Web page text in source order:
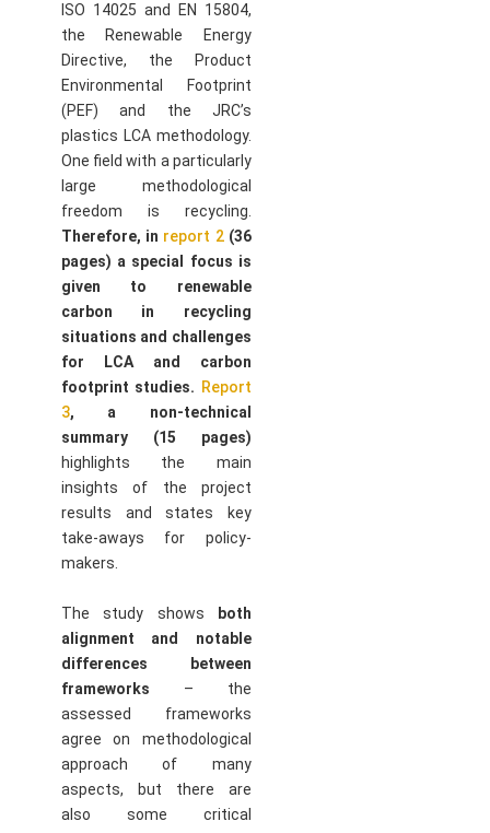
ISO 14025 and EN 15804,
the Renewable Energy
Directive, the Product
Environmental Footprint
(PEF) and the JRC’s
plastics LCA methodology.
One field with a particularly
large methodological
freedom is recycling.
Therefore, in report 2(36
pages) a special focus is
given to renewable
carbon in recycling
situations and challenges
for LCA and carbon
footprint studies. Report
3, a non-technical
summary (15 pages)
highlights the main
insights of the project
results and states key
take-aways for policy-
makers.
The study shows both
alignment and notable
differences between
frameworks – the
assessed frameworks
agree on methodological
approach of many
aspects, but there are
also some critical